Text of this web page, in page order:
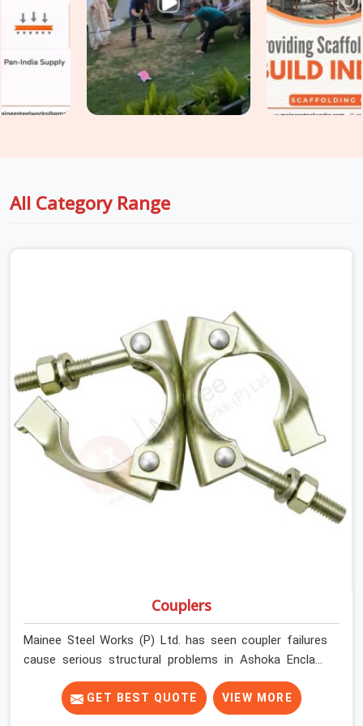
scaffold design assumed. If you are seekingHeavy Duty
Scaffold Clamps in Ashoka Enclave, even though based in
Noida, we inspect saddle condition, bolt thread integrity,
swivel resistance, and casting quality on every clamp before
it travels to your site. For teams inAshoka Enclavealso
requiringIndustrial Clamps on Rentas part of a broader
All Category Range
Couplers
Mainee Steel Works (P) Ltd. has seen coupler failures
cause serious structural problems in Ashoka Enclave
that nobody saw coming because nobody looked
closely enough before erection began. In Ashoka
Enclave, multiplying that condition across hundreds of
GET BEST QUOTE VIEW MORE